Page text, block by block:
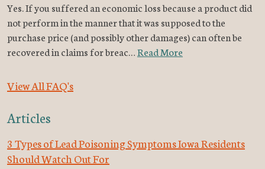
Yes. If you suffered an economic loss because a product did
not perform in the manner that it was supposed to the
purchase price (and possibly other damages) can often be
recovered in claims for breac…Read More
View All FAQ's
Articles
3 Types of Lead Poisoning Symptoms Iowa Residents
Should Watch Out For